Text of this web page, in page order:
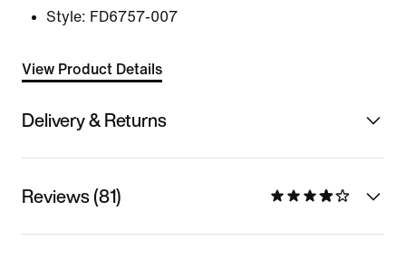
Style: FD6757-007
View Product Details
Delivery & Returns
Reviews (81)